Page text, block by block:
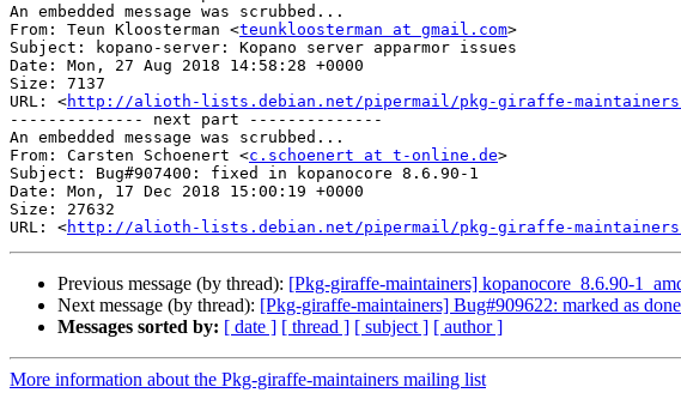
An embedded message was scrubbed...
From: Teun Kloosterman <teunkloosterman at gmail.com>
Subject: kopano-server: Kopano server apparmor issues
Date: Mon, 27 Aug 2018 14:58:28 +0000
Size: 7137
URL: <http://alioth-lists.debian.net/pipermail/pkg-giraffe-maintainers/
-------------- next part --------------
An embedded message was scrubbed...
From: Carsten Schoenert <c.schoenert at t-online.de>
Subject: Bug#907400: fixed in kopanocore 8.6.90-1
Date: Mon, 17 Dec 2018 15:00:19 +0000
Size: 27632
URL: <http://alioth-lists.debian.net/pipermail/pkg-giraffe-maintainers/
Previous message (by thread): [Pkg-giraffe-maintainers] kopanocore_8.6.90-
Next message (by thread): [Pkg-giraffe-maintainers] Bug#909622: marked as
Messages sorted by: [ date ] [ thread ] [ subject ] [ author ]
More information about the Pkg-giraffe-maintainers mailing list